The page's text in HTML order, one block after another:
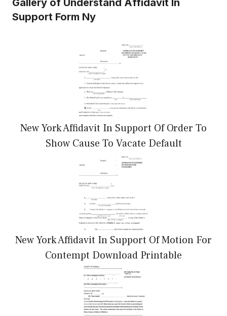
Support Form Ny
New York Affidavit In Support Of Order To
Show Cause To Vacate Default
New York Affidavit In Support Of Motion For
Contempt Download Printable